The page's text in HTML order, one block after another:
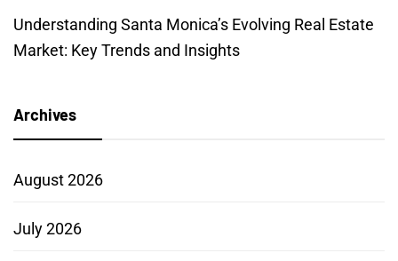
Understanding Santa Monica’s Evolving Real Estate
Market: Key Trends and Insights
Archives
August 2026
July 2026